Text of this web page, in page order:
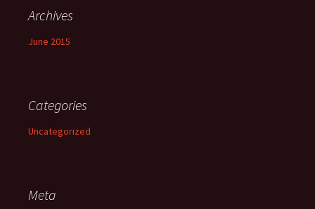
Archives
June 2015
Categories
Uncategorized
Meta